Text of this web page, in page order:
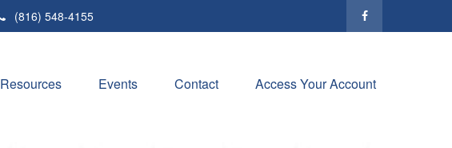
(816) 548-4155
Resources Events Contact Access Your Account